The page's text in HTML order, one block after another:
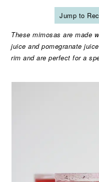
Jump to
These mimosas are made
juice and pomegranate
rim and are perfect for a